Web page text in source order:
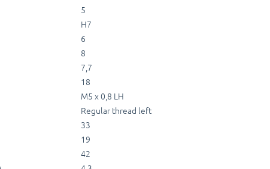
5
H7
6
8
7,7
18
M5 x 0,8 LH
Regular thread left
33
19
42